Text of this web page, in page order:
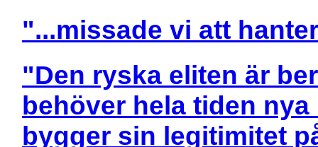
"...missade vi att
"Den ryska eliten är
behöver hela tiden
bygger sin legitimitet